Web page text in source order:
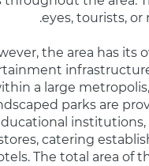
eyes, tourists, or
the area has its
a large
parks are
catering
The total area of